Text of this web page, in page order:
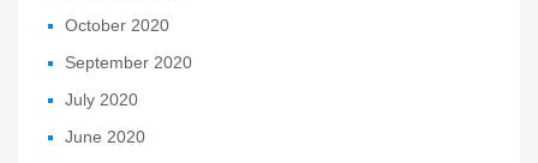
October 2020
September 2020
July 2020
June 2020